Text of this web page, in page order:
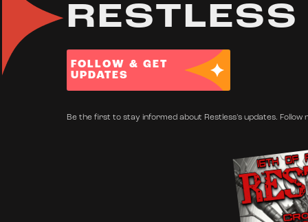
RESTLESS
FOLLOW & GET
UPDATES
Be the first to stay informed about Restless's updates. Follow